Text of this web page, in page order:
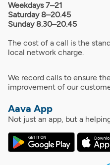
Weekdays 7–21
Saturday 8–20.45
Sunday 8.30–20.45
The cost of a call is the
local network charge.
We record calls to ensure
improvement of our
Aava App
Not just an app, but a